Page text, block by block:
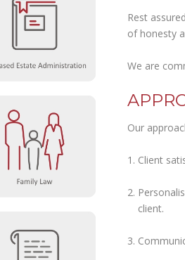
Rest
of honesty
We are
Our
Client
client.